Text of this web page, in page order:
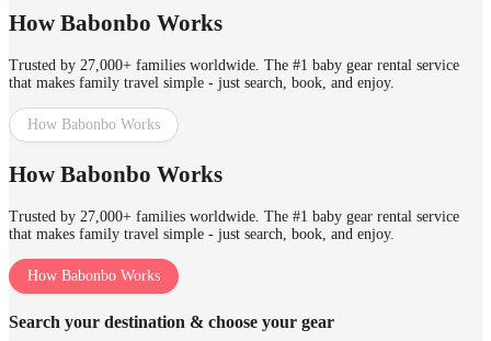
How Babonbo Works
Trusted by 27,000+ families worldwide. The #1 baby gear rental service
that makes family travel simple - just search, book, and enjoy.
How Babonbo Works
How Babonbo Works
Trusted by 27,000+ families worldwide. The #1 baby gear rental service
that makes family travel simple - just search, book, and enjoy.
How Babonbo Works
Search your destination & choose your gear